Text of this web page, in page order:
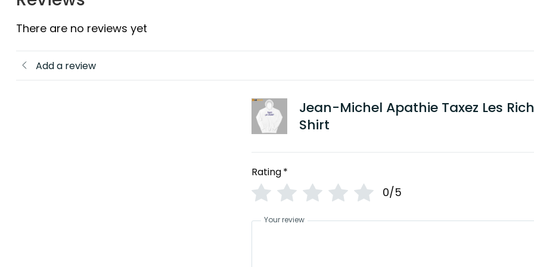
There are no reviews yet
Add a review
Jean-Michel Apathie Taxez Les
Shirt
Rating*
0/5
Your review